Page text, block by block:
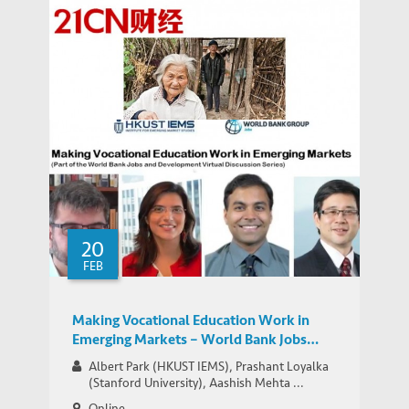
Top-heavy age structure in China may
soon bring economic difficulties, warns
Park on 21CN
MEDIA COVERAGE
20
FEB
Making Vocational Education Work in
Emerging Markets – World Bank Jobs
Group Google+ Hangout
Albert Park (HKUST IEMS), Prashant Loyalka
(Stanford University), Aashish Mehta ...